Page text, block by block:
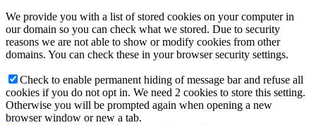
We provide you with a list of stored cookies on your computer in
our domain so you can check what we stored. Due to security
reasons we are not able to show or modify cookies from other
domains. You can check these in your browser security settings.
Check to enable permanent hiding of message bar and refuse all
cookies if you do not opt in. We need 2 cookies to store this setting.
Otherwise you will be prompted again when opening a new
browser window or new a tab.